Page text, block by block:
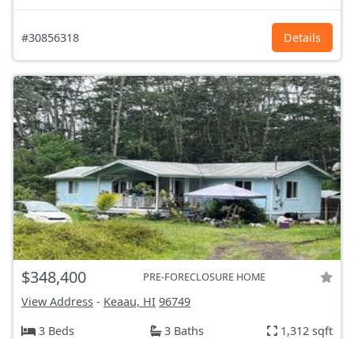
#30856318 Details
$348,400 PRE-FORECLOSURE HOME
View Address - Keaau, HI 96749
3 Beds
3 Baths 1,312 sqft